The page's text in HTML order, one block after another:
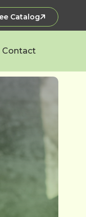
Catalog
Contact